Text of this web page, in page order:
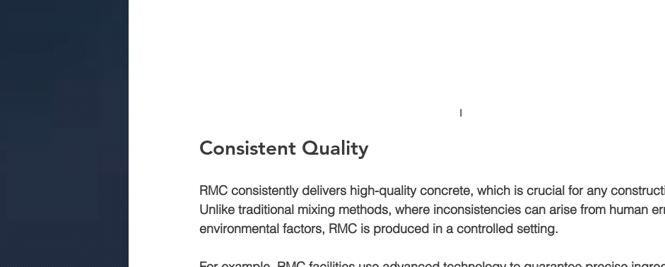
I
Consistent Quality
RMC consistently delivers high-quality concrete, which is crucial for any
Unlike traditional mixing methods, where inconsistencies can arise from human
environmental factors, RMC is produced in a controlled setting.